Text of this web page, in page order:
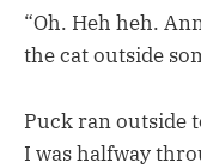
“Oh. Heh heh.
the cat outside
Puck ran outside
I was halfway